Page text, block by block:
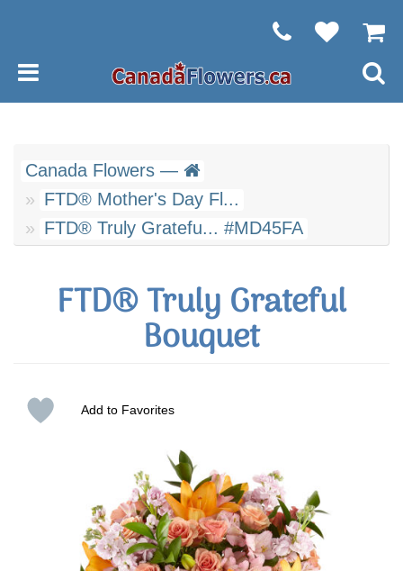
Canada Flowers —
FTD® Mother's Day Fl...
FTD® Truly Gratefu... #MD45FA
FTD® Truly Grateful
Bouquet
Add to Favorites